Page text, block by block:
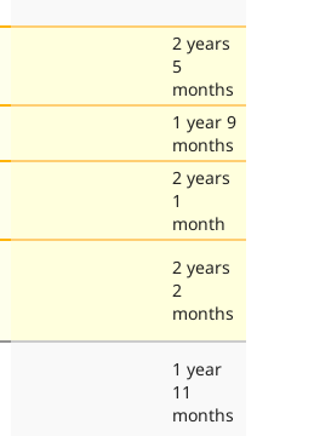
2 years
5
months
1 year 9
months
2 years
1
month
2 years
2
months
1 year
11
months